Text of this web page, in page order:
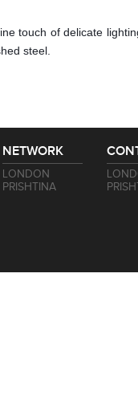
touch of delicate
steel.
NETWORK
LONDON
PRISHTINA